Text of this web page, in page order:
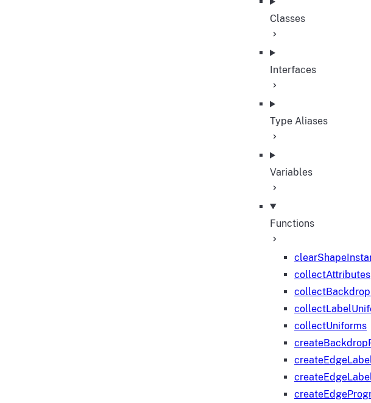
Classes
Interfaces
Type Aliases
Variables
Functions
collectAttributes
collectUniforms